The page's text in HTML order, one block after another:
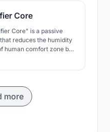
Core
Core" is a passive
reduces the humidity
human comfort zone by
more